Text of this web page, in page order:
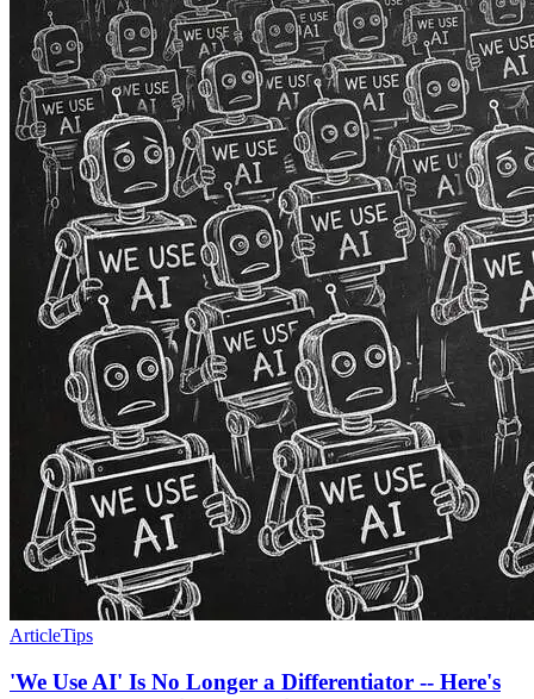
ArticleTips
'We Use AI' Is No Longer a Differentiator -- Here's